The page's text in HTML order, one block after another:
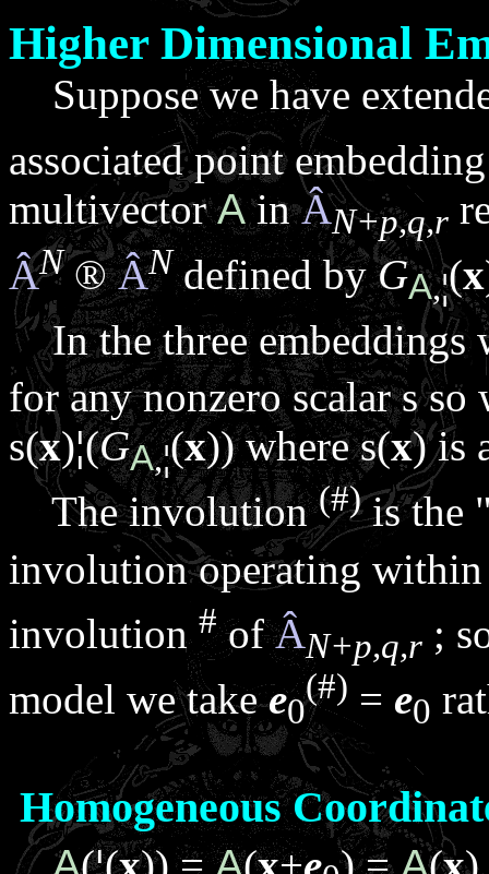
Higher Dimensional
Suppose we have
associated point
multivectorAinÂN+p,q,r
ÂN ® ÂNdefined byGA,¦(x
In the three embeddings
for any nonzero scalarsso
s(x)¦(GA,¦(x)) wheres(x) is
The involution(#)is the
involution operating
involution#ofÂN+p,q,r ;
model we takee0
(#) = e0
Homogeneous